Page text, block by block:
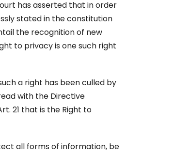
has asserted that in order
stated in the constitution
the recognition of new
to privacy is one such right
a right has been culled by
with the Directive
21 that is the Right to
all forms of information, be